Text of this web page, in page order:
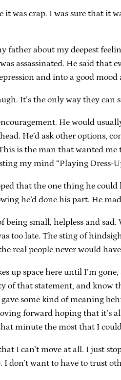
was crap. I was sure that it
father about my deepest
assassinated. He said that
and into a good mood
It’s the only way they can
He would
He’d ask other options,
is the man that wanted
my mind “Playing Dress-
that the one thing he
he’d done his part. He
being small, helpless and
too late. The sting of
real people never would
up space here until I’m
that statement, and know
some kind of meaning
forward hoping that
minute the most that I
I can’t move at all. I just
don’t want to have to trust